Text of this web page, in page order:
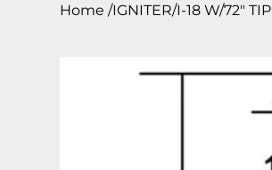
Home /IGNITER/I-18 W/72″ TIP